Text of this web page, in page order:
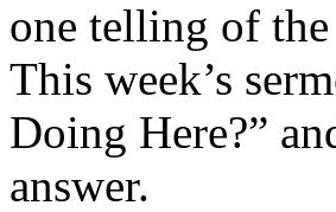
one telling of
This week’s
Doing Here?”
answer.